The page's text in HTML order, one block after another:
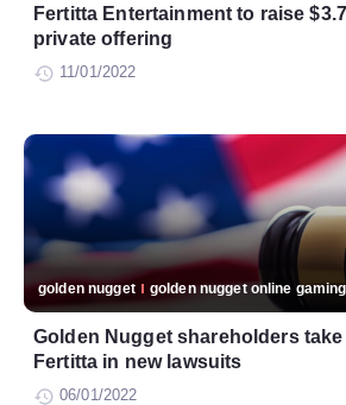
Fertitta Entertainment to raise
private offering
11/01/2022
golden nugget golden nugget online gaming
Golden Nugget shareholders take
Fertitta in new lawsuits
06/01/2022